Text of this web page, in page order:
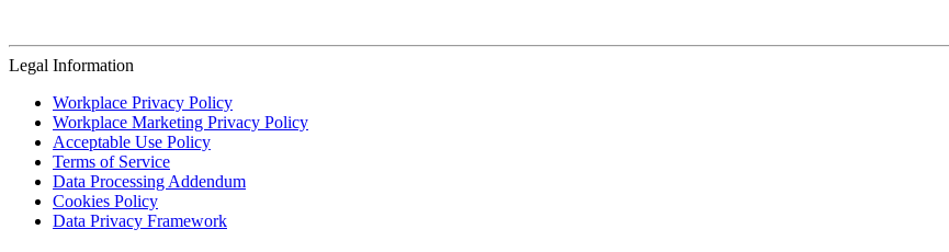
Legal Information
Workplace Privacy Policy
Workplace Marketing Privacy Policy
Acceptable Use Policy
Terms of Service
Data Processing Addendum
Cookies Policy
Data Privacy Framework